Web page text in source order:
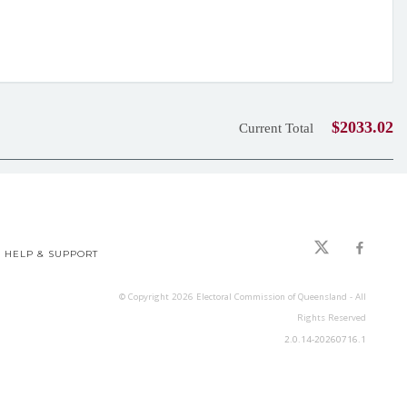
$2033.02
Current Total
HELP & SUPPORT
© Copyright 2026 Electoral Commission of Queensland - All
Rights Reserved
2.0.14-20260716.1